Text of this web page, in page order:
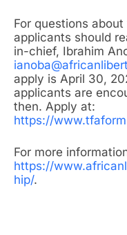
For questions
applicants should
in-chief, Ibrahim
apply is April 30,
applicants are
then. Apply at:
https://
For more
https://
hip/.